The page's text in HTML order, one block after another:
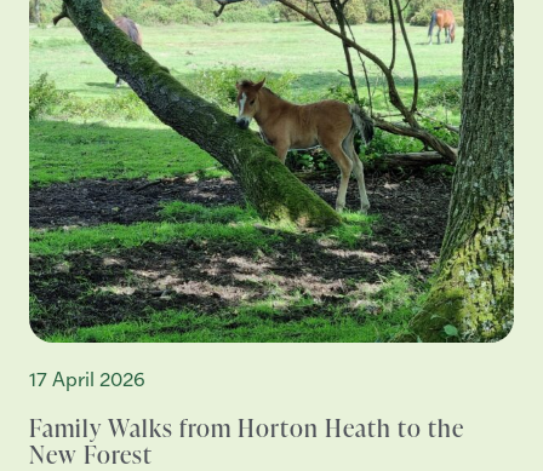
17 April 2026
Family Walks from Horton Heath to the
New Forest